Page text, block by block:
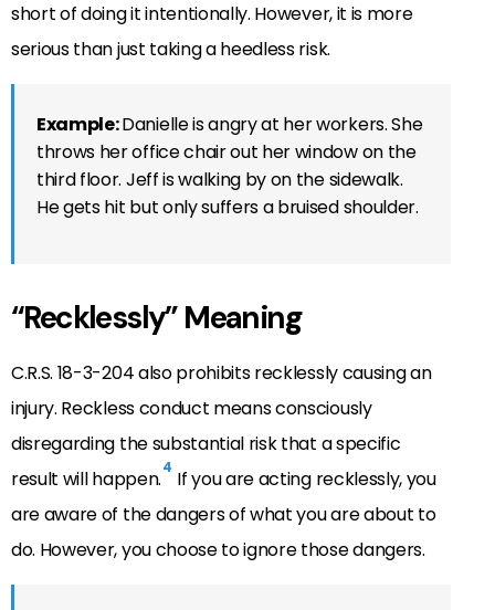
short of doing it intentionally. However, it is more
serious than just taking a heedless risk.
Example:Danielle is angry at her workers. She
throws her office chair out her window on the
third floor. Jeff is walking by on the sidewalk.
He gets hit but only suffers a bruised shoulder.
“Recklessly” Meaning
C.R.S. 18-3-204 also prohibits recklessly causing an
injury. Reckless conduct means consciously
disregarding the substantial risk that a specific
result will happen.4 If you are acting recklessly, you
are aware of the dangers of what you are about to
do. However, you choose to ignore those dangers.